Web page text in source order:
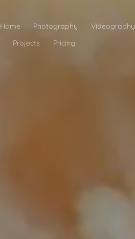
Home Photography Videography
Projects
Pricing